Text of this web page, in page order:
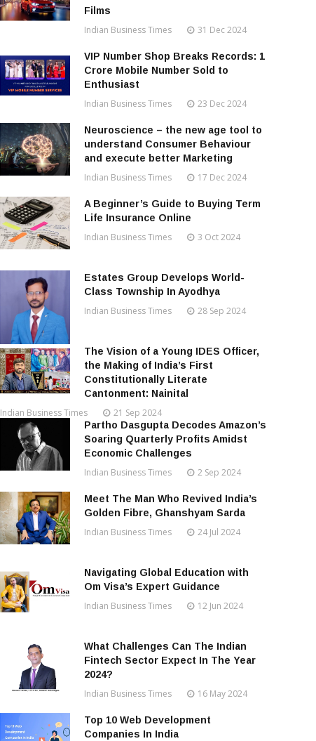
Films
Indian Business Times 31 Dec 2024
VIP Number Shop Breaks Records: ₹1
Crore Mobile Number Sold to
Enthusiast
Indian Business Times 23 Dec 2024
Neuroscience – the new age tool to
understand Consumer Behaviour
and execute better Marketing
Indian Business Times 17 Dec 2024
A Beginner’s Guide to Buying Term
Life Insurance Online
Indian Business Times 3 Oct 2024
Estates Group Develops World-
Class Township In Ayodhya
Indian Business Times 28 Sep 2024
The Vision of a Young IDES Officer,
the Making of India’s First
Constitutionally Literate
Cantonment: Nainital
Indian Business Times 21 Sep 2024
Partho Dasgupta Decodes Amazon’s
Soaring Quarterly Profits Amidst
Economic Challenges
Indian Business Times 2 Sep 2024
Meet The Man Who Revived India’s
Golden Fibre, Ghanshyam Sarda
Indian Business Times 24 Jul 2024
Navigating Global Education with
Om Visa’s Expert Guidance
Indian Business Times 12 Jun 2024
What Challenges Can The Indian
Fintech Sector Expect In The Year
2024?
Indian Business Times 16 May 2024
Top 10 Web Development
Companies In India